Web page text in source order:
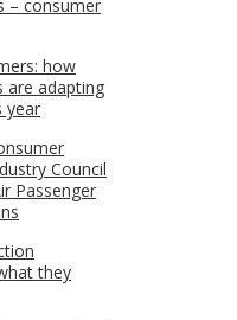
– consumer
how
are adapting
year
Council
Passenger
they